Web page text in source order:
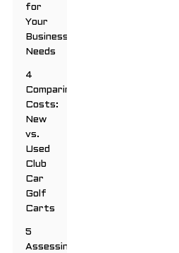
for
Your
Business
Needs
4
Comparing
Costs:
New
vs.
Used
Club
Car
Golf
Carts
5
Assessing